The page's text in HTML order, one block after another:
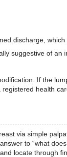
discharge, which
suggestive of an
If the
health
via simple
to “what
locate through